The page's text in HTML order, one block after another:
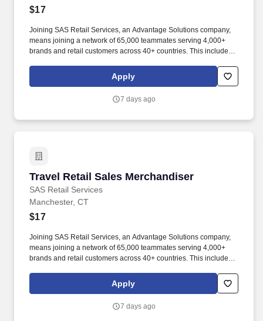
$17
Joining SAS Retail Services, an Advantage Solutions company,
means joining a network of 65,000 teammates serving 4,000+
brands and retail customers across 40+ countries. This includes
rotation, and tracking inventory to ensure that stores and
suppliers maximize sales opportunities.
Apply
7 days ago
Travel Retail Sales Merchandiser
SAS Retail Services
Travel Retail Sales Merchandiser
Manchester, CT
$17
Joining SAS Retail Services, an Advantage Solutions company,
means joining a network of 65,000 teammates serving 4,000+
brands and retail customers across 40+ countries. This includes
rotation, and tracking inventory to ensure that stores and
suppliers maximize sales opportunities.
Apply
7 days ago